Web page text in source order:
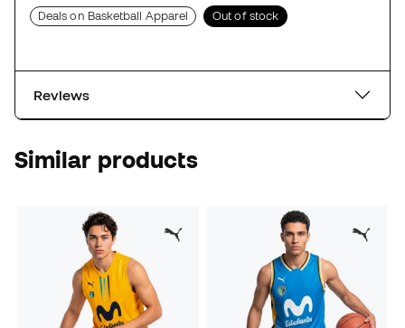
Deals on Basketball Apparel Out of stock
Reviews
Similar products